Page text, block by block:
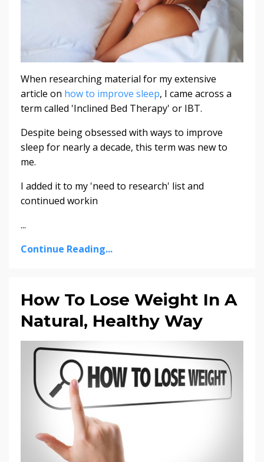
When researching material for my extensive
article on how to improve sleep, I came across a
term called 'Inclined Bed Therapy' or IBT.
Despite being obsessed with ways to improve
sleep for nearly a decade, this term was new to
me.
I added it to my 'need to research' list and
continued workin
...
Continue Reading...
How To Lose Weight In A
Natural, Healthy Way